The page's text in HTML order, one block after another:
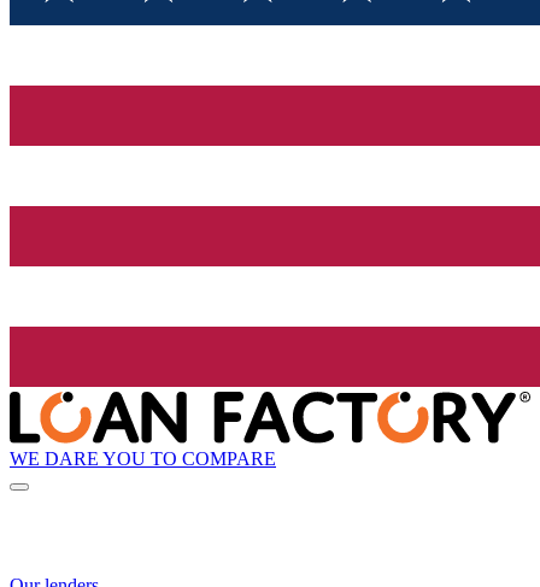
WE DARE YOU TO COMPARE